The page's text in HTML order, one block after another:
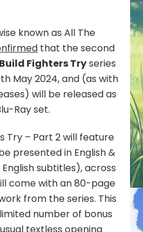
Try
Part
2
Collector’s
Edition
for
May
2024
Release
known as All The
that the second
Fighters Tryseries
May 2024, and (as with
will be released as
Ray set.
Try – Part 2 will feature
presented in English &
subtitles), across
come with an 80-page
from the series. This
number of bonus